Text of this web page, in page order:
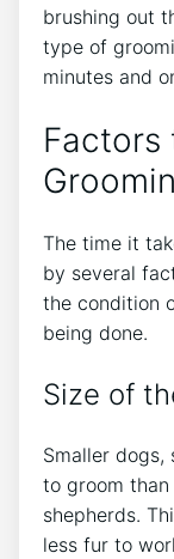
brushing out
type of
minutes and
The time it
by several
the condition
being done.
Size of
Smaller dogs,
to groom
shepherds.
less fur to